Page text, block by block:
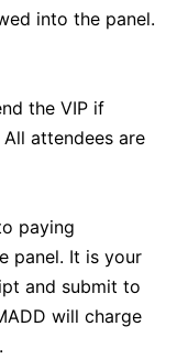
into the panel.
the VIP if
attendees are
paying
panel. It is your
and submit to
will charge